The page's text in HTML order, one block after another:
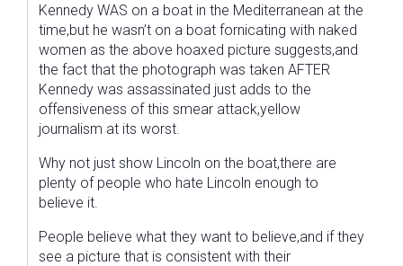
Kennedy WAS on a boat in the Mediterranean at the
time,but he wasn’t on a boat fornicating with naked
women as the above hoaxed picture suggests,and
the fact that the photograph was taken AFTER
Kennedy was assassinated just adds to the
offensiveness of this smear attack,yellow
journalism at its worst.
Why not just show Lincoln on the boat,there are
plenty of people who hate Lincoln enough to
believe it.
People believe what they want to believe,and if they
see a picture that is consistent with their